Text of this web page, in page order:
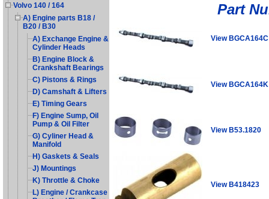
Volvo 140 / 164
A) Engine parts B18 /
B20 / B30
A) Exchange Engine &
Cylinder Heads
B) Engine Block &
Crankshaft Bearings
C) Pistons & Rings
D) Camshaft & Lifters
E) Timing Gears
F) Engine Sump, Oil
Pump & Oil Filter
G) Cyliner Head &
Manifold
H) Gaskets & Seals
J) Mountings
K) Throttle & Choke
L) Engine / Crankcase
Part
View BGCA164C
View BGCA164K
View B53.1820
View B418423